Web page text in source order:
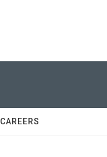
CAREERS